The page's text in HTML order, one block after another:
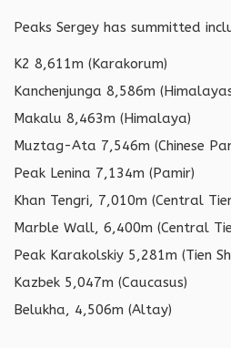
Peaks Sergey has summitted
K2 8,611m (Karakorum)
Kanchenjunga 8,586m
Makalu 8,463m (Himalaya)
Muztag-Ata 7,546m (Chinese
Peak Lenina 7,134m (Pamir)
Khan Tengri, 7,010m (Central
Marble Wall, 6,400m (Central
Peak Karakolskiy 5,281m (Tien
Kazbek 5,047m (Caucasus)
Belukha, 4,506m (Altay)